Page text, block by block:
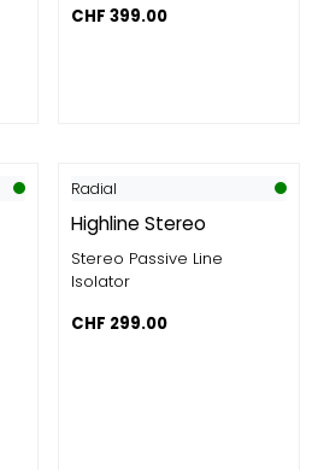
CHF 399.00
Radial
Highline Stereo
Stereo Passive Line
Isolator
CHF 299.00